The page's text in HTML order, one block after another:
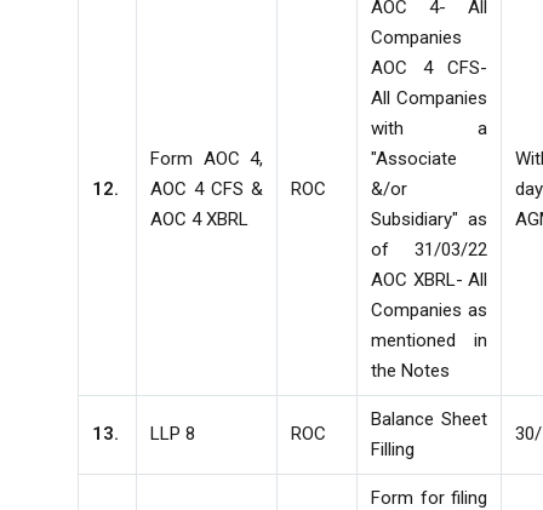
12.
Form AOC 4,
AOC 4 CFS &
AOC 4 XBRL
ROC
AOC 4- All
Companies
AOC 4 CFS-
All Companies
with a
"Associate
&/or
Subsidiary" as
of 31/03/22
AOC XBRL- All
Companies as
mentioned in
the Notes
13. LLP 8 ROC
Balance Sheet
Filling
Form for filing